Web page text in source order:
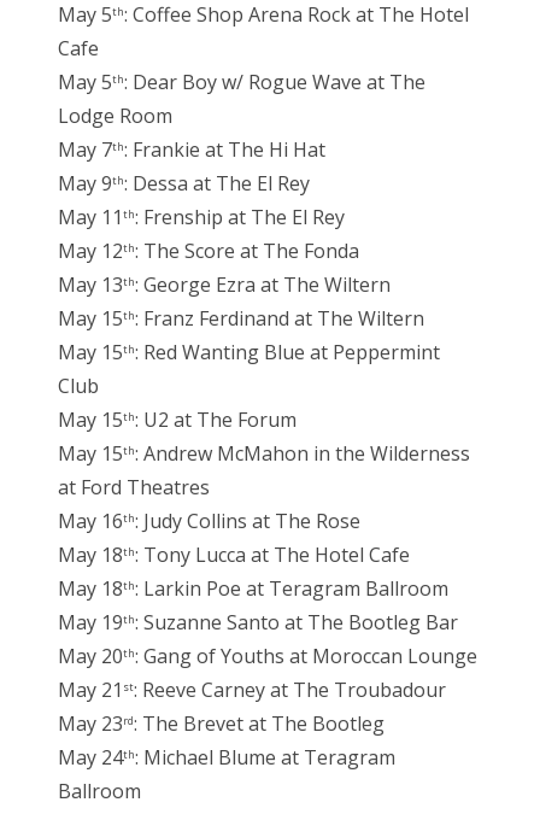
May 5th: Coffee Shop Arena Rock at The Hotel
Cafe
May 5th: Dear Boy w/ Rogue Wave at The
Lodge Room
May 7th: Frankie at The Hi Hat
May 9th: Dessa at The El Rey
May 11 th: Frenship at The El Rey
May 12th: The Score at The Fonda
May 13th: George Ezra at The Wiltern
May 15th: Franz Ferdinand at The Wiltern
May 15th: Red Wanting Blue at Peppermint
Club
May 15th: U2 at The Forum
May 15th: Andrew McMahon in the Wilderness
at Ford Theatres
May 16th: Judy Collins at The Rose
May 18th: Tony Lucca at The Hotel Cafe
May 18th: Larkin Poe at Teragram Ballroom
May 19th: Suzanne Santo at The Bootleg Bar
May 20th: Gang of Youths at Moroccan Lounge
May 21 st: Reeve Carney at The Troubadour
May 23rd: The Brevet at The Bootleg
May 24th: Michael Blume at Teragram
Ballroom